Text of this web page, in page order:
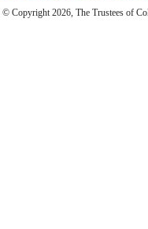
© Copyright 2026, The Trustees of